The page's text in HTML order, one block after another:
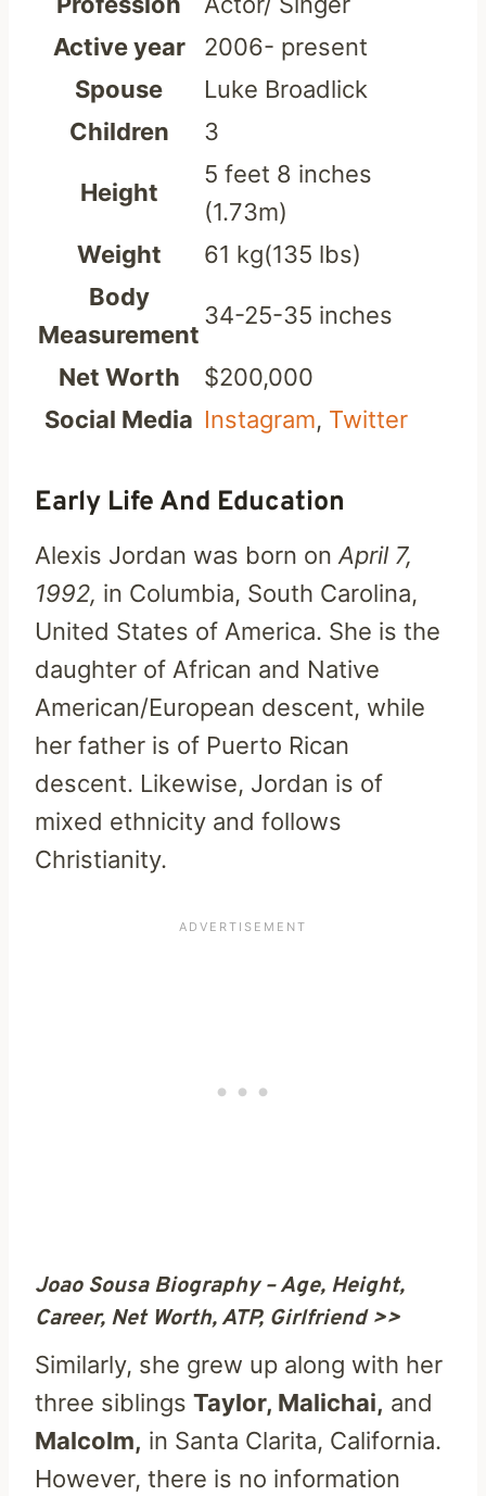
Active year
2006- present
Spouse
Luke Broadlick
Children
3
Height
5 feet 8 inches
(1.73m)
Weight
61 kg(135 lbs)
Body
Measurement
34-25-35 inches
Net Worth
$200,000
Social Media Instagram, Twitter
Early Life And Education
Alexis Jordan was born onApril 7,
1992, in Columbia, South Carolina,
United States of America. She is the
daughter of African and Native
American/European descent, while
her father is of Puerto Rican
descent. Likewise, Jordan is of
mixed ethnicity and follows
Christianity.
Joao Sousa Biography – Age, Height,
Career, Net Worth, ATP, Girlfriend >>
Similarly, she grew up along with her
three siblings Taylor, Malichai, and
Malcolm, in Santa Clarita, California.
However, there is no information